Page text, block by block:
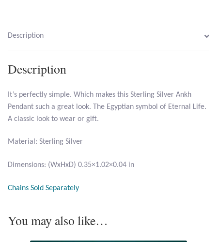
Leopard Skin Jasper
Mahogany Obsidian
Mystic Topaz
Description
Description
It’s perfectly simple. Which makes this Sterling Silver Ankh
Pendant such a great look. The Egyptian symbol of Eternal Life.
A classic look to wear or gift.
Material: Sterling Silver
Dimensions: (WxHxD) 0.35×1.02×0.04 in
Chains Sold Separately
You may also like…